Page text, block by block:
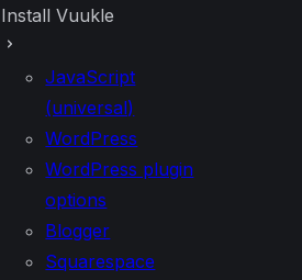
Install Vuukle
JavaScript
(universal)
WordPress
WordPress plugin
options
Blogger
Squarespace